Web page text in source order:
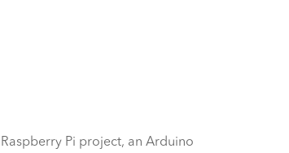
Pi project, an Arduino